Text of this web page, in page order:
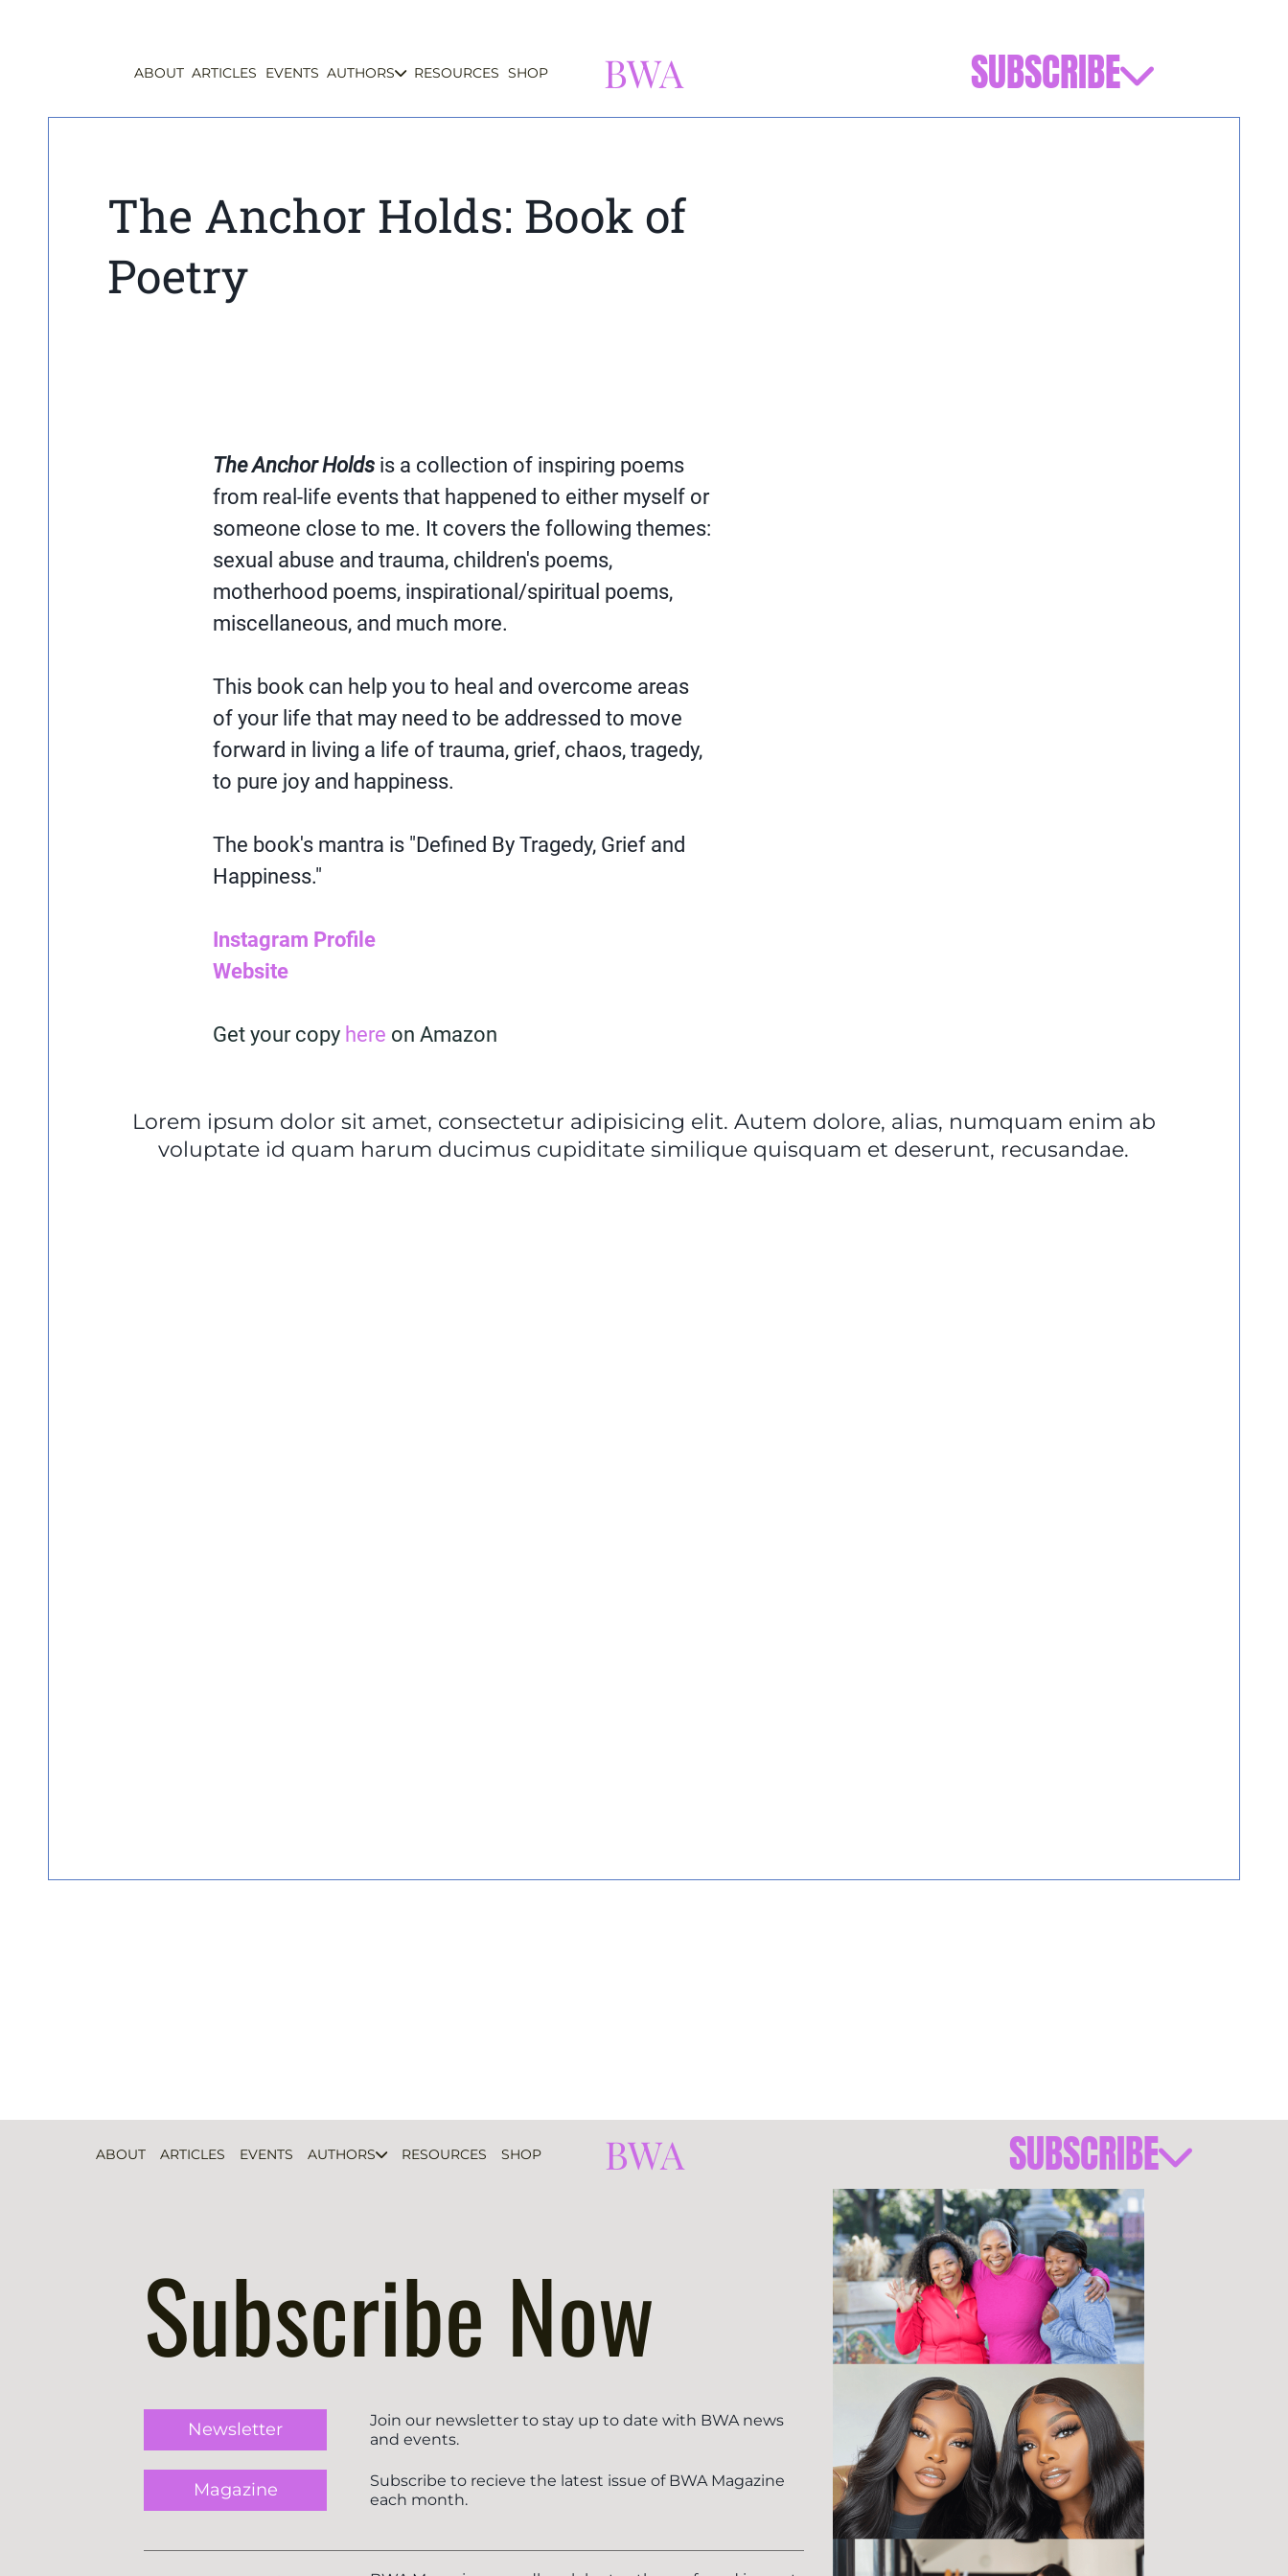
ABOUT ARTICLES EVENTS AUTHORS RESOURCES SHOP BWA SUBSCRIBE
The Anchor Holds: Book of
Poetry
The Anchor Holds is a collection of inspiring poems
from real-life events that happened to either myself or
someone close to me. It covers the following themes:
sexual abuse and trauma, children's poems,
motherhood poems, inspirational/spiritual poems,
miscellaneous, and much more.
This book can help you to heal and overcome areas
of your life that may need to be addressed to move
forward in living a life of trauma, grief, chaos, tragedy,
to pure joy and happiness.
The book's mantra is "Defined By Tragedy, Grief and
Happiness."
Instagram Profile
Website
Get your copy here on Amazon
Lorem ipsum dolor sit amet, consectetur adipisicing elit. Autem dolore, alias, numquam enim ab
voluptate id quam harum ducimus cupiditate similique quisquam et deserunt, recusandae.
ABOUT ARTICLES EVENTS AUTHORS RESOURCES SHOP BWA SUBSCRIBE
Subscribe Now
Newsletter
Join our newsletter to stay up to date with BWA news
and events.
Magazine
Subscribe to recieve the latest issue of BWA Magazine
each month.